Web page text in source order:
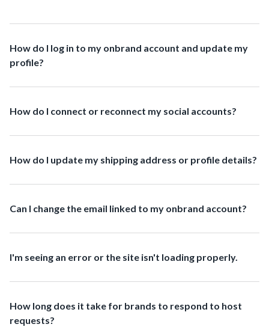
How do I log in to my onbrand account and update my
profile?
How do I connect or reconnect my social accounts?
How do I update my shipping address or profile details?
Can I change the email linked to my onbrand account?
I'm seeing an error or the site isn't loading properly.
How long does it take for brands to respond to host
requests?